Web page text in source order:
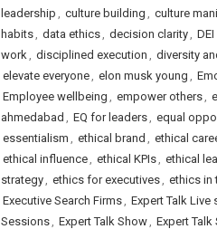
leadership , culture building , culture
habits, data ethics, decision clarity,
work, disciplined execution , diversity
elevate everyone, elon musk young ,
Employee wellbeing , empower others,
ahmedabad , EQ for leaders, equal
essentialism , ethical brand , ethical
ethical influence, ethical KPIs, ethical
strategy, ethics for executives, ethics in
Executive Search Firms, Expert Talk Live
Sessions, Expert Talk Show, Expert